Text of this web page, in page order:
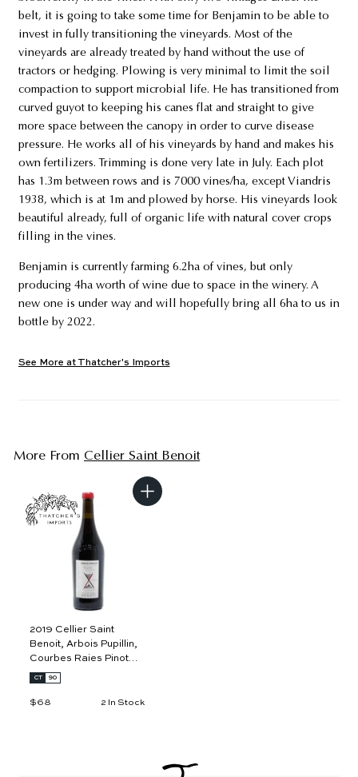
belt, it is going to take some time for Benjamin to be able to
invest in fully transitioning the vineyards. Most of the
vineyards are already treated by hand without the use of
tractors or hedging. Plowing is very minimal to limit the soil
compaction to support microbial life. He has transitioned from
curved guyot to keeping his canes flat and straight to give
more space between the canopy in order to curve disease
pressure. He works all of his vineyards by hand and makes his
own fertilizers. Trimming is done very late in July. Each plot
has 1.3m between rows and is 7000 vines/ha, except Viandris
1938, which is at 1m and plowed by horse. His vineyards look
beautiful already, full of organic life with natural cover crops
filling in the vines.
Benjamin is currently farming 6.2ha of vines, but only
producing 4ha worth of wine due to space in the winery. A
new one is under way and will hopefully bring all 6ha to us in
bottle by 2022.
See More at Thatcher's Imports
More From Cellier Saint Benoit
A
2019 Cellier Saint
Benoit, Arbois Pupillin,
Courbes Raies Pinot
Noir
CT 90
$68 2 In Stock